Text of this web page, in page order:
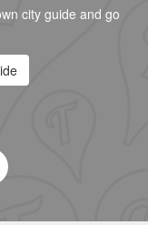
city guide and go